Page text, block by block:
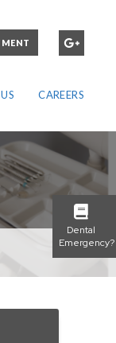
CAREERS
Dental
Emergency?